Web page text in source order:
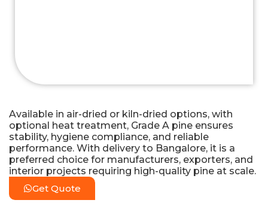
Available in air-dried or kiln-dried options, with
optional heat treatment, Grade A pine ensures
stability, hygiene compliance, and reliable
performance. With delivery to Bangalore, it is a
preferred choice for manufacturers, exporters, and
interior projects requiring high-quality pine at scale.
Get Quote